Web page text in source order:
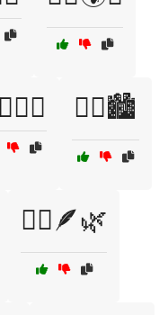
🏳️‍🌈🏙️
🏳️‍🌈🪶🌿